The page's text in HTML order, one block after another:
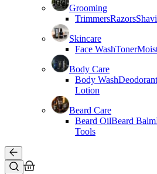
Grooming
TrimmersRazors
Skincare
Face WashToner
Body Care
Body WashDeodorant
Lotion
Beard Care
Beard OilBeard Balm
Tools